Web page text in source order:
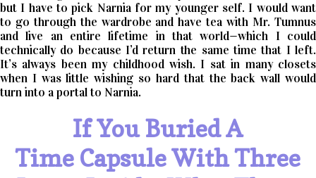
but I have to pick Narnia for my younger self. I would want
to go through the wardrobe and have tea with Mr. Tumnus
and live an entire lifetime in that world—which I could
technically do because I’d return the same time that I left.
It’s always been my childhood wish. I sat in many closets
when I was little wishing so hard that the back wall would
turn into a portal to Narnia.
If You Buried A
Time Capsule With Three